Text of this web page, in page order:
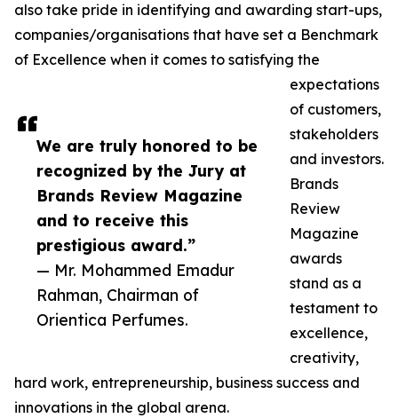
We are truly honored to be
recognized by the Jury at
Brands Review Magazine
and to receive this
prestigious award.”
— Mr. Mohammed Emadur
Rahman, Chairman of
Orientica Perfumes.
also take pride in identifying and awarding start-ups,
companies/organisations that have set a Benchmark
of Excellence when it comes to satisfying the
expectations
of customers,
stakeholders
and investors.
Brands
Review
Magazine
awards
stand as a
testament to
excellence,
creativity,
hard work, entrepreneurship, business success and
innovations in the global arena.